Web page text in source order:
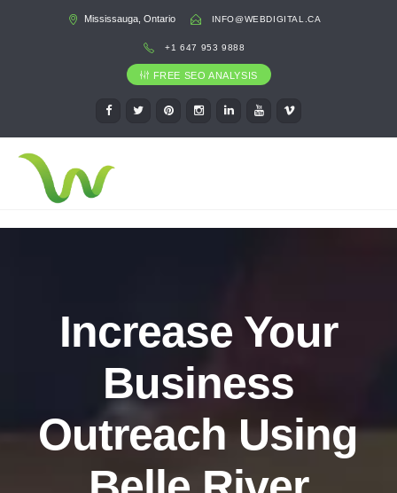
Mississauga, Ontario INFO@WEBDIGITAL.CA
+1 647 953 9888
FREE SEO ANALYSIS
Increase Your
Business
Outreach Using